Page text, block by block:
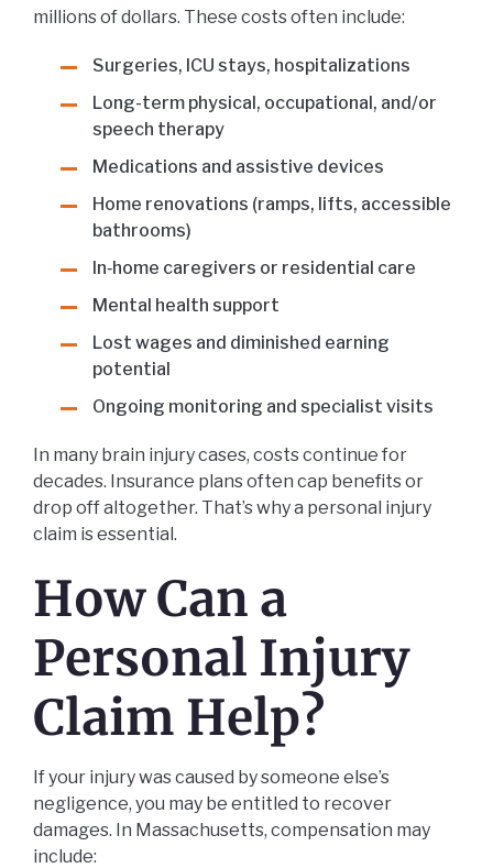
millions of dollars. These costs often include:
Surgeries, ICU stays, hospitalizations
Long-term physical, occupational, and/or
speech therapy
Medications and assistive devices
Home renovations (ramps, lifts, accessible
bathrooms)
In‑home caregivers or residential care
Mental health support
Lost wages and diminished earning
potential
Ongoing monitoring and specialist visits
In many brain injury cases, costs continue for
decades. Insurance plans often cap benefits or
drop off altogether. That’s why a personal injury
claim is essential.
How Can a
Personal Injury
Claim Help?
If your injury was caused by someone else’s
negligence, you may be entitled to recover
damages. In Massachusetts, compensation may
include: